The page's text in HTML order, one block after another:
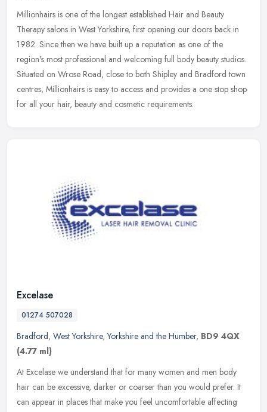
Millionhairs is one of the longest established Hair and Beauty
Therapy salons in West Yorkshire, first opening our doors back in
1982. Since then we have built up a reputation as one of the
region's most professional and welcoming full body beauty studios.
Situated on Wrose Road, close to both Shipley and Bradford town
centres, Millionhairs is easy to access and provides a one stop shop
for all your hair, beauty and cosmetic requirements.
Excelase
01274 507028
Bradford, West Yorkshire,Yorkshire and the Humber, BD9 4QX
(4.77 ml)
At Excelase we understand that for many women and men body
hair can be excessive, darker or coarser than you would prefer. It
can appear in places that make you feel uncomfortable affecting